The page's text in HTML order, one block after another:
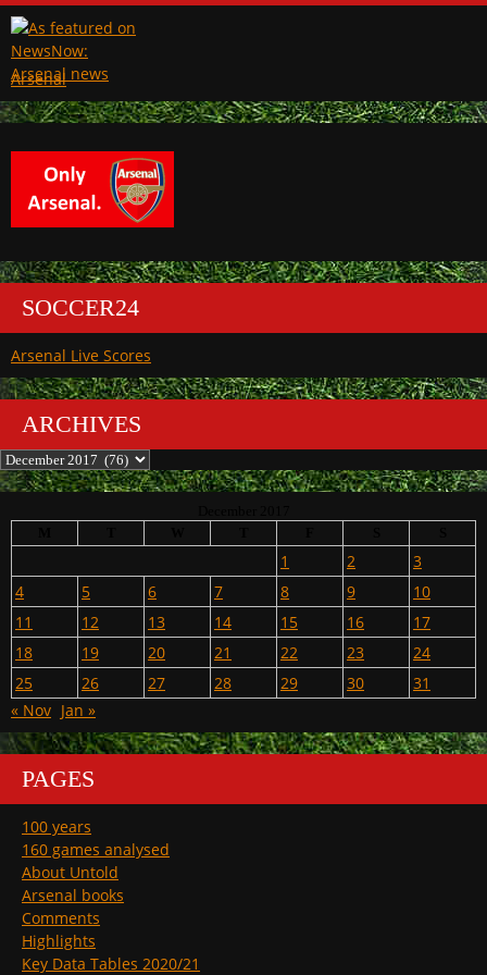
Arsenal
SOCCER24
Arsenal Live Scores
ARCHIVES
Archives
1 2
3
4
5 6 7 8 9
10
11
12 13 14 15 16
17
18
19 20 21 22 23
24
25
26 27 28 29 30
31
« Nov Jan »
PAGES
100 years
160 games analysed
About Untold
Arsenal books
Comments
Highlights
Key Data Tables 2020/21